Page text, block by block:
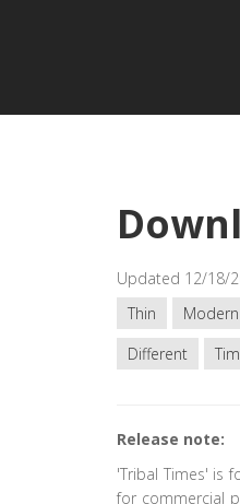
Updated 12/18/
Thin
Modern
Different
Release note:
'Tribal Times' is
for commercial